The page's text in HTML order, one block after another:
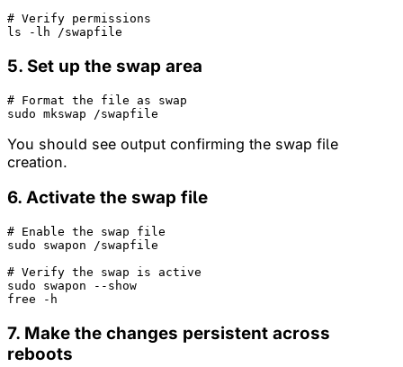
# Verify permissions
5. Set up the swap area
# Format the file as swap
You should see output confirming the swap file
creation.
6. Activate the swap file
# Enable the swap file
sudo swapon /swapfile
# Verify the swap is active
sudo swapon --show
7. Make the changes persistent across
reboots